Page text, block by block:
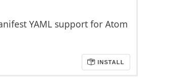
YAML support for Atom
INSTALL